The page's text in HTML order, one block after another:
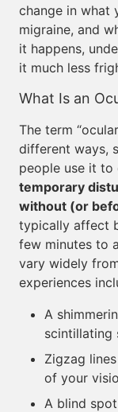
change in what
migraine, and
it happens,
it much less
What Is an
The term
different ways,
people use it to
temporary
without (or
typically affect
few minutes to
vary widely
experiences
A
scintillating
Zigzag
of your
A blind